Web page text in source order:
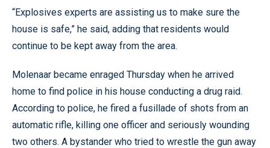
“Explosives experts are assisting us to make sure the
house is safe,” he said, adding that residents would
continue to be kept away from the area.
Molenaar became enraged Thursday when he arrived
home to find police in his house conducting a drug raid.
According to police, he fired a fusillade of shots from an
automatic rifle, killing one officer and seriously wounding
two others. A bystander who tried to wrestle the gun away